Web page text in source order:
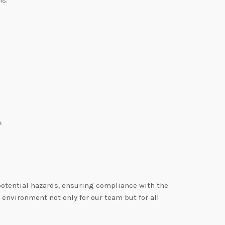
hazards, ensuring compliance with the
not only for our team but for all